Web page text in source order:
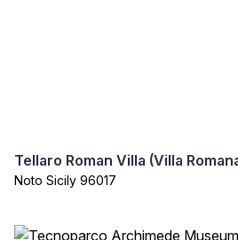
Tellaro Roman Villa (Villa
Noto Sicily 96017